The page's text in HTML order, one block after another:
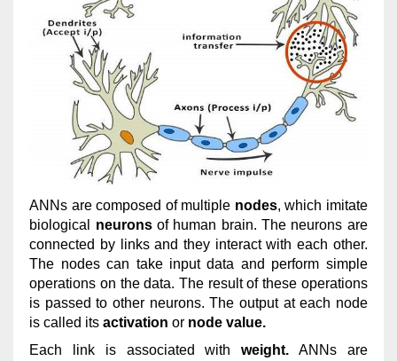
ANNs are composed of multiple nodes, which imitate
biological neuronsof human brain. The neurons are
connected by links and they interact with each other.
The nodes can take input data and perform simple
operations on the data. The result of these operations
is passed to other neurons. The output at each node
is called itsactivation or node value.
Each link is associated withweight. ANNs are